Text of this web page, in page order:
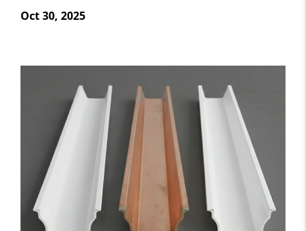
Oct 30, 2025